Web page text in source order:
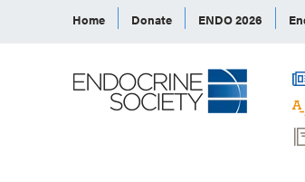
Home Donate ENDO 2026